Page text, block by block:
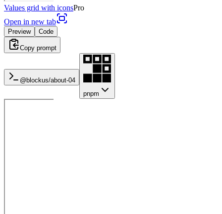
Values grid with iconsPro
Open in new tab
Preview Code
Copy prompt
@blockus/about-04
pnpm